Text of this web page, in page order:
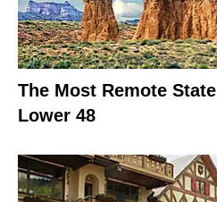
The Most Remote
Lower 48